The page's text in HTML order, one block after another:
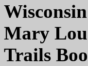
Mary Lou
Trails